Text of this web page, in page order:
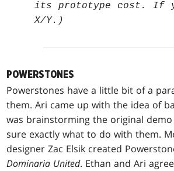
its prototype cost. If
X/Y.)
POWERSTONES
Powerstones have a little bit of a
them. Ari came up with the idea of
was brainstorming the original
sure exactly what to do with them.
designer Zac Elsik created
Dominaria United. Ethan and Ari